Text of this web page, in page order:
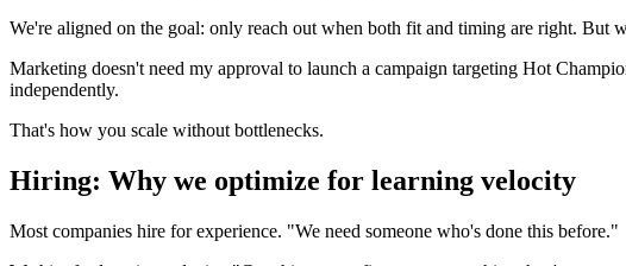
We're aligned on the goal: only reach out when both fit and timing are right. But
Marketing doesn't need my approval to launch a campaign targeting Hot
independently.
That's how you scale without bottlenecks.
Hiring: Why we optimize for learning velocity
Most companies hire for experience. "We need someone who's done this before."